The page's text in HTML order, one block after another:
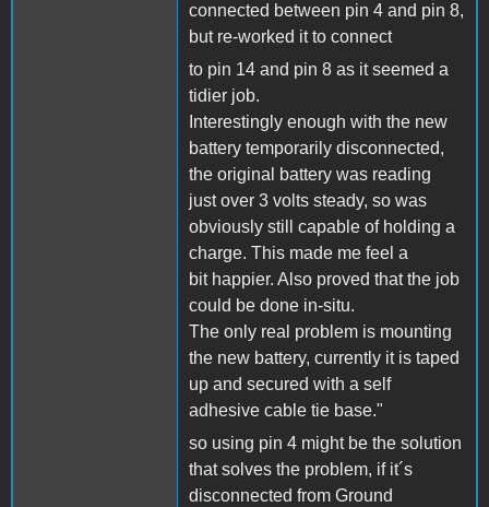
connected between pin 4 and pin 8,
but re-worked it to connect
to pin 14 and pin 8 as it seemed a
tidier job.
Interestingly enough with the new
battery temporarily disconnected,
the original battery was reading
just over 3 volts steady, so was
obviously still capable of holding a
charge. This made me feel a
bit happier. Also proved that the job
could be done in-situ.
The only real problem is mounting
the new battery, currently it is taped
up and secured with a self
adhesive cable tie base."
so using pin 4 might be the solution
that solves the problem, if it´s
disconnected from Ground